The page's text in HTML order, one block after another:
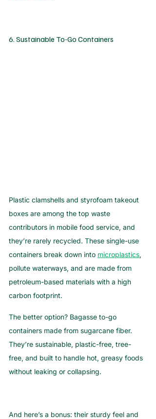
6. Sustainable To-Go Containers
Plastic clamshells and styrofoam takeout
boxes are among the top waste
contributors in mobile food service, and
they’re rarely recycled. These single-use
containers break down into microplastics,
pollute waterways, and are made from
petroleum-based materials with a high
carbon footprint.
The better option? Bagasse to-go
containers made from sugarcane fiber.
They’re sustainable, plastic-free, tree-
free, and built to handle hot, greasy foods
without leaking or collapsing.
And here’s a bonus: their sturdy feel and